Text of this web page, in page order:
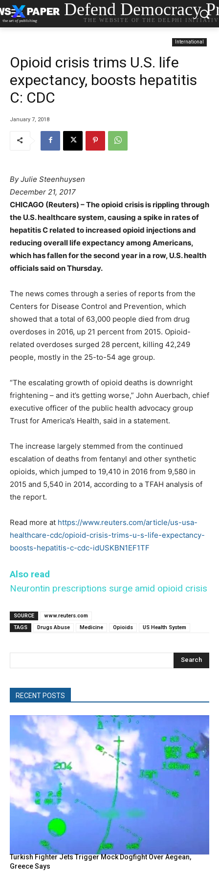
Defend Democracy
THE WEBSITE OF THE DELPHI
International
Opioid crisis trims U.S. life
expectancy, boosts hepatitis
C: CDC
January 7, 2018
By Julie Steenhuysen
December 21, 2017
CHICAGO (Reuters) – The opioid crisis is rippling through
the U.S. healthcare system, causing a spike in rates of
hepatitis C related to increased opioid injections and
reducing overall life expectancy among Americans,
which has fallen for the second year in a row, U.S. health
officials said on Thursday.
The news comes through a series of reports from the
Centers for Disease Control and Prevention, which
showed that a total of 63,000 people died from drug
overdoses in 2016, up 21 percent from 2015. Opioid-
related overdoses surged 28 percent, killing 42,249
people, mostly in the 25-to-54 age group.
“The escalating growth of opioid deaths is downright
frightening – and it’s getting worse,” John Auerbach, chief
executive officer of the public health advocacy group
Trust for America’s Health, said in a statement.
The increase largely stemmed from the continued
escalation of deaths from fentanyl and other synthetic
opioids, which jumped to 19,410 in 2016 from 9,580 in
2015 and 5,540 in 2014, according to a TFAH analysis of
the report.
Read more at https://www.reuters.com/article/us-usa-
healthcare-cdc/opioid-crisis-trims-u-s-life-expectancy-
boosts-hepatitis-c-cdc-idUSKBN1EF1TF
Also read
Neurontin prescriptions surge amid opioid crisis
SOURCE
www.reuters.com
TAGS
Drugs Abuse Medicine Opioids US Health System
Search
RECENT POSTS
Turkish Fighter Jets Trigger Mock Dogfight Over Aegean,
Greece Says